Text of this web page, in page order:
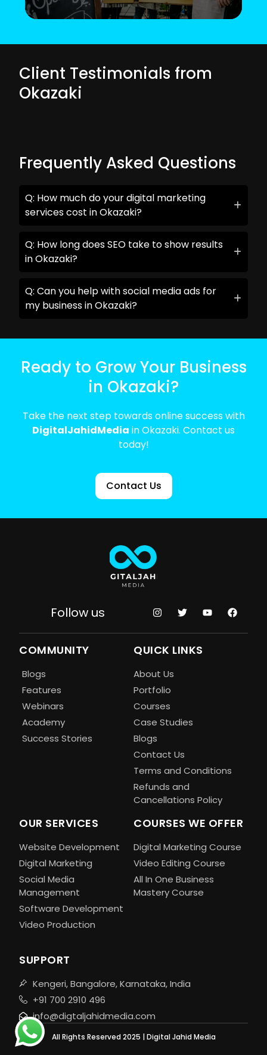
Client Testimonials from
Okazaki
Frequently Asked Questions
Q: How much do your digital marketing
services cost in Okazaki?
Q: How long does SEO take to show results
in Okazaki?
Q: Can you help with social media ads for
my business in Okazaki?
Ready to Grow Your Business
in Okazaki?
Take the next step towards online success with
DigitalJahidMedia in Okazaki. Contact us
today!
Contact Us
Follow us
COMMUNITY
Blogs
Features
Webinars
Academy
Success Stories
QUICK LINKS
About Us
Portfolio
Courses
Case Studies
Blogs
Contact Us
Terms and Conditions
Refunds and
Cancellations Policy
OUR SERVICES
Website Development
Digital Marketing
Social Media
Management
Software Development
Video Production
COURSES WE OFFER
Digital Marketing Course
Video Editing Course
All In One Business
Mastery Course
SUPPORT
Kengeri, Bangalore, Karnataka, India
+91 700 2910 496
info@digtaljahidmedia.com
All Rights Reserved 2025 | Digital Jahid Media